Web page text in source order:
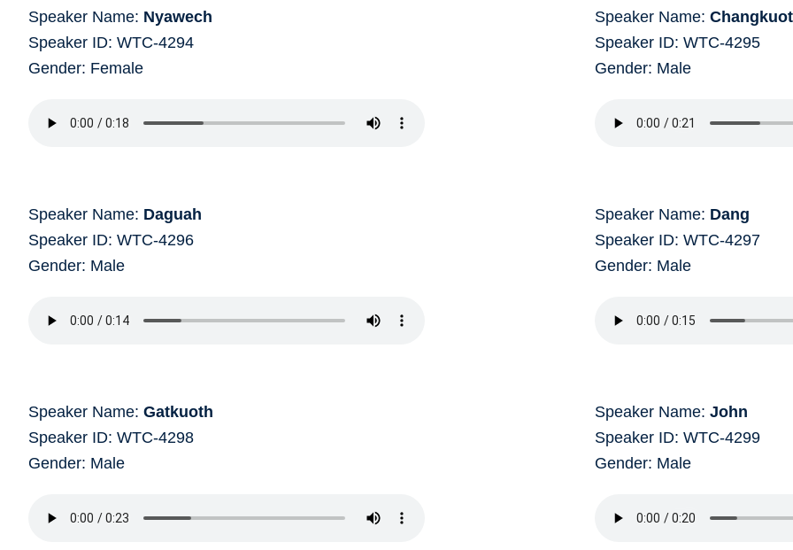
Speaker Name: Nyawech
Speaker ID: WTC-4294
Gender: Female
Speaker Name:
Speaker ID: WTC-4295
Gender: Male
Speaker Name: Daguah
Speaker ID: WTC-4296
Gender: Male
Speaker Name: Dang
Speaker ID: WTC-4297
Gender: Male
Speaker Name: Gatkuoth
Speaker ID: WTC-4298
Gender: Male
Speaker Name: John
Speaker ID: WTC-4299
Gender: Male